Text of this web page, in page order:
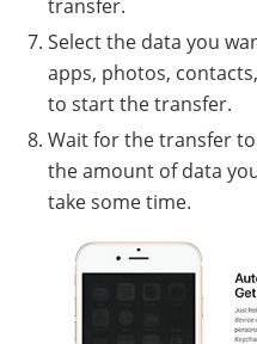
transfer.
Select the data you
apps, photos,
to start the transfer.
Wait for the transfer
the amount of data
take some time.